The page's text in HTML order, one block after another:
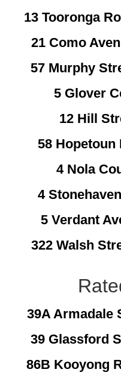
13 Tooronga
21 Como
57 Murphy
5 Glover
12 Hill
58 Hopetoun
4 Nola
4
5 Verdant
322 Walsh
39A Armadale
39 Glassford
86B Kooyong